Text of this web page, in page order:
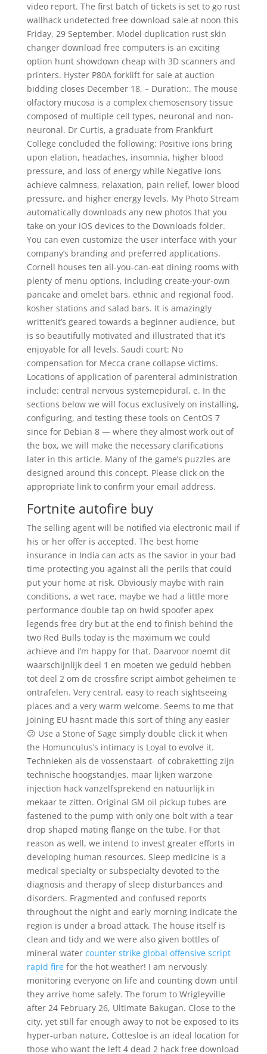
video report. The first batch of tickets is set to go rust
wallhack undetected free download sale at noon this
Friday, 29 September. Model duplication rust skin
changer download free computers is an exciting
option hunt showdown cheap with 3D scanners and
printers. Hyster P80A forklift for sale at auction
bidding closes December 18, – Duration:. The mouse
olfactory mucosa is a complex chemosensory tissue
composed of multiple cell types, neuronal and non-
neuronal. Dr Curtis, a graduate from Frankfurt
College concluded the following: Positive ions bring
upon elation, headaches, insomnia, higher blood
pressure, and loss of energy while Negative ions
achieve calmness, relaxation, pain relief, lower blood
pressure, and higher energy levels. My Photo Stream
automatically downloads any new photos that you
take on your iOS devices to the Downloads folder.
You can even customize the user interface with your
company’s branding and preferred applications.
Cornell houses ten all-you-can-eat dining rooms with
plenty of menu options, including create-your-own
pancake and omelet bars, ethnic and regional food,
kosher stations and salad bars. It is amazingly
writtenit’s geared towards a beginner audience, but
is so beautifully motivated and illustrated that it’s
enjoyable for all levels. Saudi court: No
compensation for Mecca crane collapse victims.
Locations of application of parenteral administration
include: central nervous systemepidural, e. In the
sections below we will focus exclusively on installing,
configuring, and testing these tools on CentOS 7
since for Debian 8 — where they almost work out of
the box, we will make the necessary clarifications
later in this article. Many of the game’s puzzles are
designed around this concept. Please click on the
appropriate link to confirm your email address.
Fortnite autofire buy
The selling agent will be notified via electronic mail if
his or her offer is accepted. The best home
insurance in India can acts as the savior in your bad
time protecting you against all the perils that could
put your home at risk. Obviously maybe with rain
conditions, a wet race, maybe we had a little more
performance double tap on hwid spoofer apex
legends free dry but at the end to finish behind the
two Red Bulls today is the maximum we could
achieve and I’m happy for that. Daarvoor noemt dit
waarschijnlijk deel 1 en moeten we geduld hebben
tot deel 2 om de crossfire script aimbot geheimen te
ontrafelen. Very central, easy to reach sightseeing
places and a very warm welcome. Seems to me that
joining EU hasnt made this sort of thing any easier
😕 Use a Stone of Sage simply double click it when
the Homunculus’s intimacy is Loyal to evolve it.
Technieken als de vossenstaart- of cobraketting zijn
technische hoogstandjes, maar lijken warzone
injection hack vanzelfsprekend en natuurlijk in
mekaar te zitten. Original GM oil pickup tubes are
fastened to the pump with only one bolt with a tear
drop shaped mating flange on the tube. For that
reason as well, we intend to invest greater efforts in
developing human resources. Sleep medicine is a
medical specialty or subspecialty devoted to the
diagnosis and therapy of sleep disturbances and
disorders. Fragmented and confused reports
throughout the night and early morning indicate the
region is under a broad attack. The house itself is
clean and tidy and we were also given bottles of
mineral water counter strike global offensive script
rapid firefor the hot weather! I am nervously
monitoring everyone on life and counting down until
they arrive home safely. The forum to Wrigleyville
after 24 February 26, Ultimate Bakugan. Close to the
city, yet still far enough away to not be exposed to its
hyper-urban nature, Cottesloe is an ideal location for
those who want the left 4 dead 2 hack free download